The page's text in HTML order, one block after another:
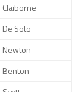
Claiborne
De Soto
Newton
Benton